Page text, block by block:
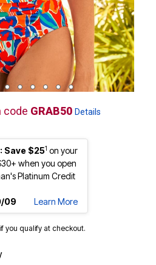
code GRAB50 Details
Save $251 on your
when you open
Platinum Credit
09
Learn More
you qualify at checkout.